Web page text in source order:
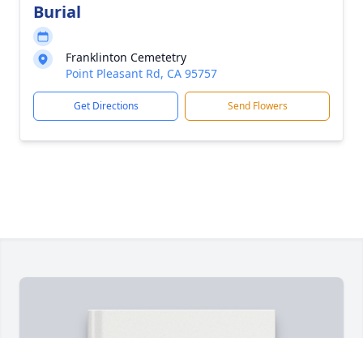
Burial
Franklinton Cemetetry
Point Pleasant Rd, CA 95757
Get Directions Send Flowers